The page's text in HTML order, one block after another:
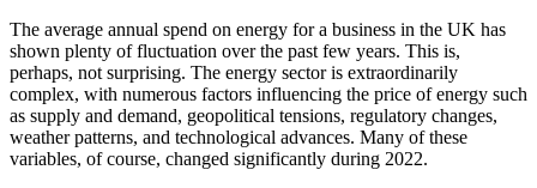
The average annual spend on energy for a business in the UK has
shown plenty of fluctuation over the past few years. This is,
perhaps, not surprising. The energy sector is extraordinarily
complex, with numerous factors influencing the price of energy such
as supply and demand, geopolitical tensions, regulatory changes,
weather patterns, and technological advances. Many of these
variables, of course, changed significantly during 2022.